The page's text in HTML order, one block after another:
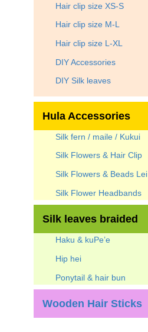
Hair clip size XS-S
Hair clip size M-L
Hair clip size L-XL
DIY Accessories
DIY Silk leaves
Hula Accessories
Silk fern / maile / Kukui
Silk Flowers & Hair Clip
Silk Flowers & Beads Lei
Silk Flower Headbands
Silk leaves braided
Haku & kuPe’e
Hip hei
Ponytail & hair bun
Wooden Hair Sticks